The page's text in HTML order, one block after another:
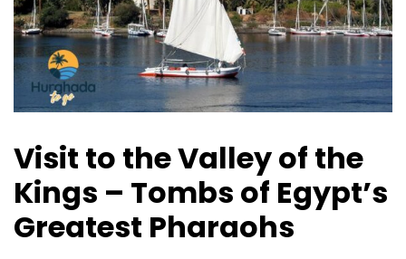
Visit to the Valley of the
Kings – Tombs of Egypt’s
Greatest Pharaohs